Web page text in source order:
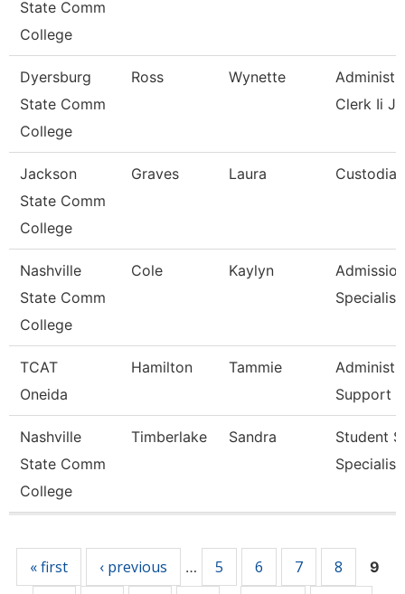
State Comm
College
Dyersburg
State Comm
College
Ross Wynette
Clerk Ii
Jackson
State Comm
College
Graves Laura Custodian
Nashville
State Comm
College
Cole Kaylyn
Specialist
TCAT
Oneida
Hamilton Tammie
Support
Nashville
State Comm
College
Timberlake Sandra
Student
Specialist
« first ‹ previous … 5 6 7 8 9